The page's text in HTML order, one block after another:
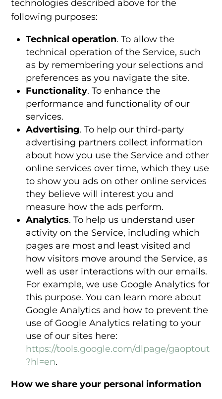
technologies described above for the
following purposes:
Technical operation. To allow the
technical operation of the Service, such
as by remembering your selections and
preferences as you navigate the site.
Functionality. To enhance the
performance and functionality of our
services.
Advertising. To help our third-party
advertising partners collect information
about how you use the Service and other
online services over time, which they use
to show you ads on other online services
they believe will interest you and
measure how the ads perform.
Analytics. To help us understand user
activity on the Service, including which
pages are most and least visited and
how visitors move around the Service, as
well as user interactions with our emails.
For example, we use Google Analytics for
this purpose. You can learn more about
Google Analytics and how to prevent the
use of Google Analytics relating to your
use of our sites here:
https://tools.google.com/dlpage/gaoptout
?hl=en.
How we share your personal information